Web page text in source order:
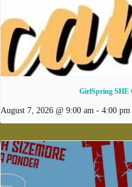
GirlSpring SHE
August 7, 2026 @ 9:00 am - 4:00 pm